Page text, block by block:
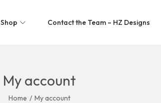
Shop Contact the Team – HZ Designs
My account
Home / My account